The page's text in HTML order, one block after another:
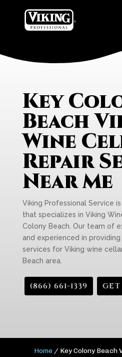
Key
Beach
Wine
Repair
Near Me
Viking Professional Service
that specializes in Viking
Colony Beach. Our team of
and experienced in
services for Viking wine
Beach area.
(866) 661-1339
Home / Key Colony